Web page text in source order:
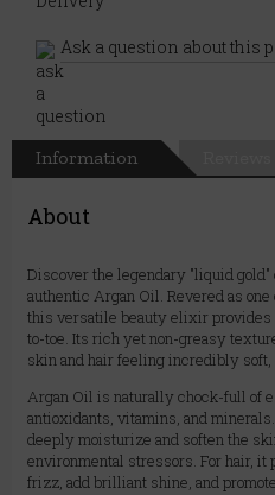
Ask a question about this
Information
About
Discover the legendary "liquid gold"
authentic Argan Oil. Revered as
this versatile beauty elixir provides
to-toe. Its rich yet non-greasy
skin and hair feeling incredibly soft,
Argan Oil is naturally chock-full of
antioxidants, vitamins, and
deeply moisturize and soften the
environmental stressors. For hair,
frizz, add brilliant shine, and